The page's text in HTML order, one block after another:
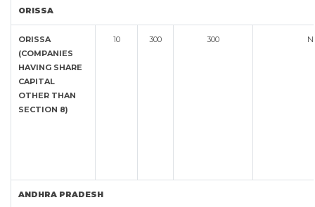
ORISSA
ORISSA
(COMPANIES
HAVING SHARE
CAPITAL
OTHER THAN
SECTION 8)
10 300 300
ANDHRA PRADESH